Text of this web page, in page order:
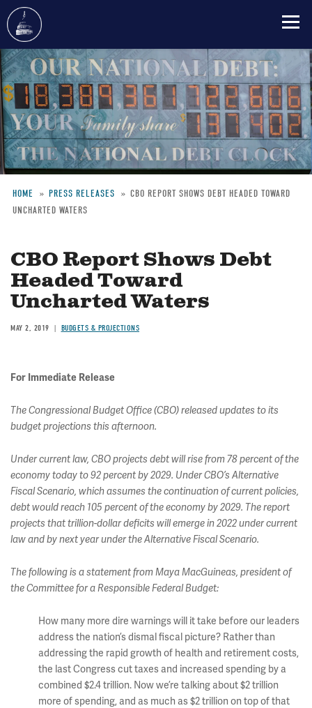
Skip
to
main
content
Breadcrumb
HOME PRESS RELEASES
CBO REPORT SHOWS DEBT HEADED TOWARD
UNCHARTED WATERS
CBO Report Shows Debt
Headed Toward
Uncharted Waters
MAY 2, 2019 BUDGETS & PROJECTIONS
For Immediate Release
The Congressional Budget Office (CBO) released updates to its
budget projections this afternoon.
Under current law, CBO projects debt will rise from 78 percent of the
economy today to 92 percent by 2029. Under CBO’s Alternative
Fiscal Scenario, which assumes the continuation of current policies,
debt would reach 105 percent of the economy by 2029. The report
projects that trillion-dollar deficits will emerge in 2022 under current
law and by next year under the Alternative Fiscal Scenario.
The following is a statement from Maya MacGuineas, president of
the Committee for a Responsible Federal Budget:
How many more dire warnings will it take before our leaders
address the nation’s dismal fiscal picture? Rather than
addressing the rapid growth of health and retirement costs,
the last Congress cut taxes and increased spending by a
combined $2.4 trillion. Now we’re talking about $2 trillion
more of spending, and as much as $2 trillion on top of that